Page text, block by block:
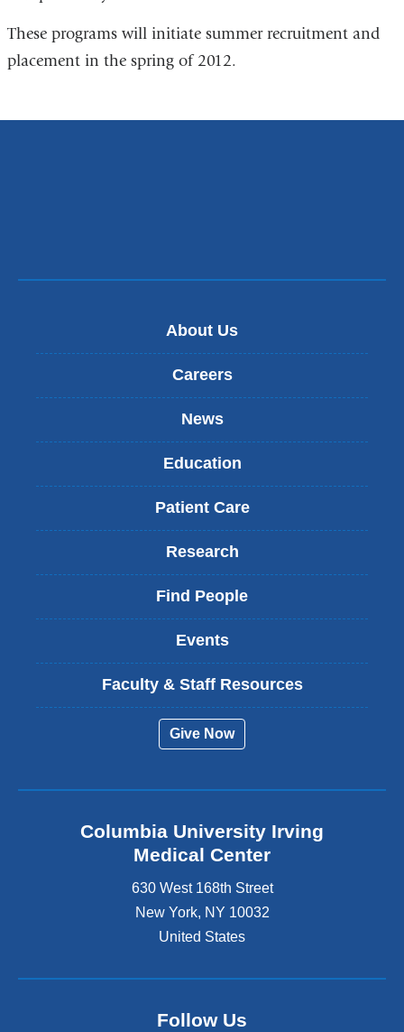
These programs will initiate summer recruitment and
placement in the spring of 2012.
About Us
Careers
News
Education
Patient Care
Research
Find People
Events
Faculty & Staff Resources
Give Now
Columbia University Irving
Medical Center
630 West 168th Street
New York, NY 10032
United States
Follow Us